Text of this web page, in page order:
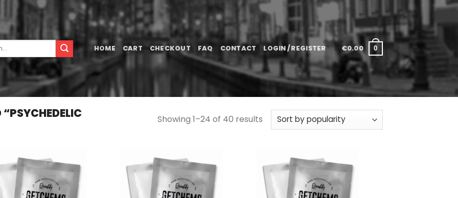
HOME CART CHECKOUT FAQ CONTACT LOGIN / REGISTER €0.00 0
Showing 1–24 of 40 results